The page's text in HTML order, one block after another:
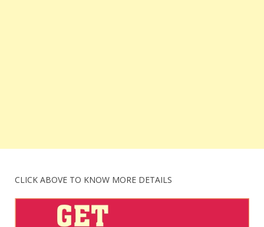
CLICK ABOVE TO KNOW MORE DETAILS